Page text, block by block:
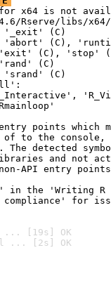
x64 is not
Rserve/libs/
'_exit' (C)
'abort' (C),
(C), 'stop'
(C)
'srand' (C)
points which
to the console,
The detected
and not
API entry
in the 'Writing R
compliance' for
... [19s] OK
... [2s] OK